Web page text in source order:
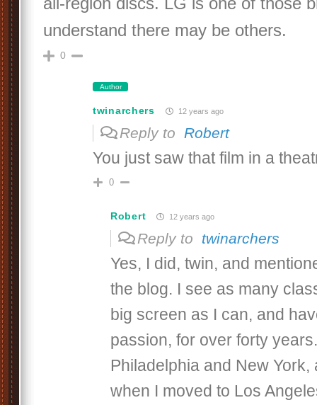
understand there may be others.
0
Author
twinarchers 12 years ago
Reply to Robert
You just saw that film in a
0
Robert 12 years ago
Reply to twinarchers
Yes, I did, twin, and
the blog. I see as many
big screen as I can, and
passion, for over forty
Philadelphia and New York,
when I moved to Los